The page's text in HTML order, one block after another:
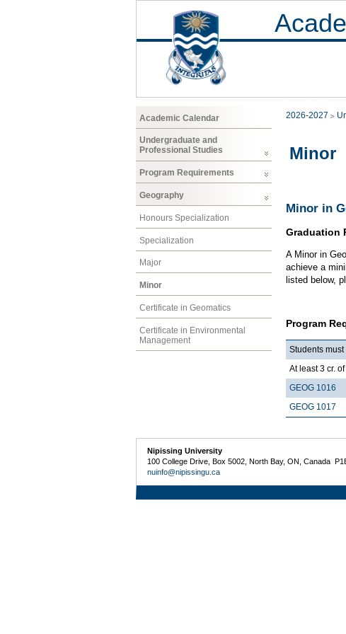
Academic Calendar
Undergraduate and
Professional Studies
Program Requirements
Geography
Honours Specialization
Specialization
Major
Minor
Certificate in Geomatics
Certificate in Environmental
Management
2026-2027
Minor
Minor in
Graduation
A Minor in
achieve a
listed below,
Program
Students
At least 3 cr.
GEOG 1016
GEOG 1017
Nipissing University
100 College Drive, Box 5002, North Bay, ON, Canada
nuinfo@nipissingu.ca